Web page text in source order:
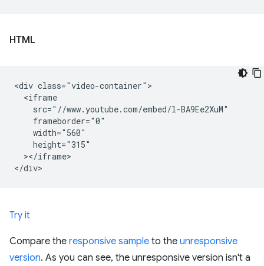
HTML
<div class="video-container">
  <iframe
    src="//www.youtube.com/embed/l-BA9Ee2XuM"
    frameborder="0"
    width="560"
    height="315"
  ></iframe>
Try it
Compare the responsive sample to the unresponsive
version. As you can see, the unresponsive version isn't a